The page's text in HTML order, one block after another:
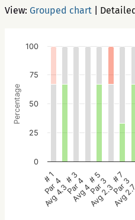
View: Grouped chart
Percentage
# 1
Par 4
Avg 4.3
# 3
Par 4
Avg 4
# 5
Par 3
Avg 2.3
# 7
Par 3
Avg
0
25
50
75
100